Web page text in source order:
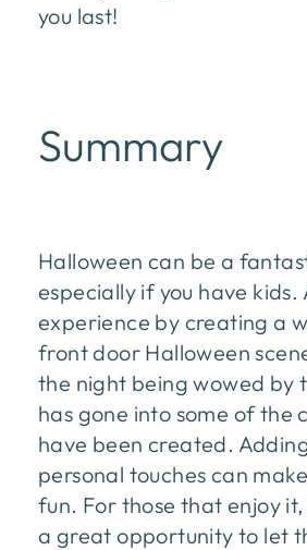
you last!
Summary
Halloween can be a
especially if you have kids.
experience by creating a
front door Halloween
the night being wowed
has gone into some of the
have been created.
personal touches can
fun. For those that enjoy
a great opportunity to let